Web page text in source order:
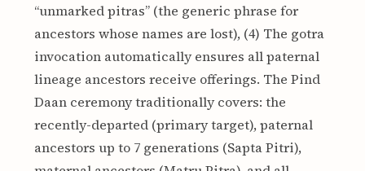
“unmarked pitras” (the generic phrase for
ancestors whose names are lost), (4) The gotra
invocation automatically ensures all paternal
lineage ancestors receive offerings. The Pind
Daan ceremony traditionally covers: the
recently-departed (primary target), paternal
ancestors up to 7 generations (Sapta Pitri),